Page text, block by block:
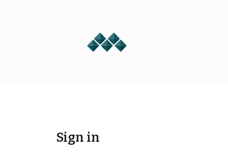
Sign in